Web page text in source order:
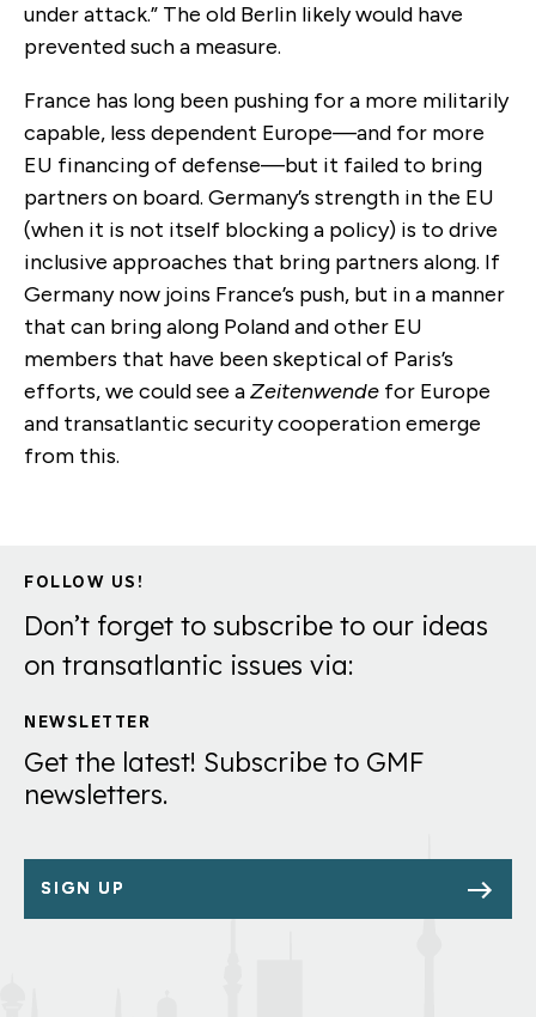
under attack.” The old Berlin likely would have
prevented such a measure.
France has long been pushing for a more militarily
capable, less dependent Europe—and for more
EU financing of defense—but it failed to bring
partners on board. Germany’s strength in the EU
(when it is not itself blocking a policy) is to drive
inclusive approaches that bring partners along. If
Germany now joins France’s push, but in a manner
that can bring along Poland and other EU
members that have been skeptical of Paris’s
efforts, we could see aZeitenwende for Europe
and transatlantic security cooperation emerge
from this.
FOLLOW US!
Don’t forget to subscribe to our ideas
on transatlantic issues via:
NEWSLETTER
Get the latest! Subscribe to GMF
newsletters.
SIGN UP